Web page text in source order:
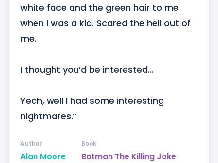
white face and the green hair to me
when I was a kid. Scared the hell out of
me.
I thought you’d be interested...
Yeah, well I had some interesting
nightmares.”
Alan Moore
Author
Batman The Killing Joke
Book